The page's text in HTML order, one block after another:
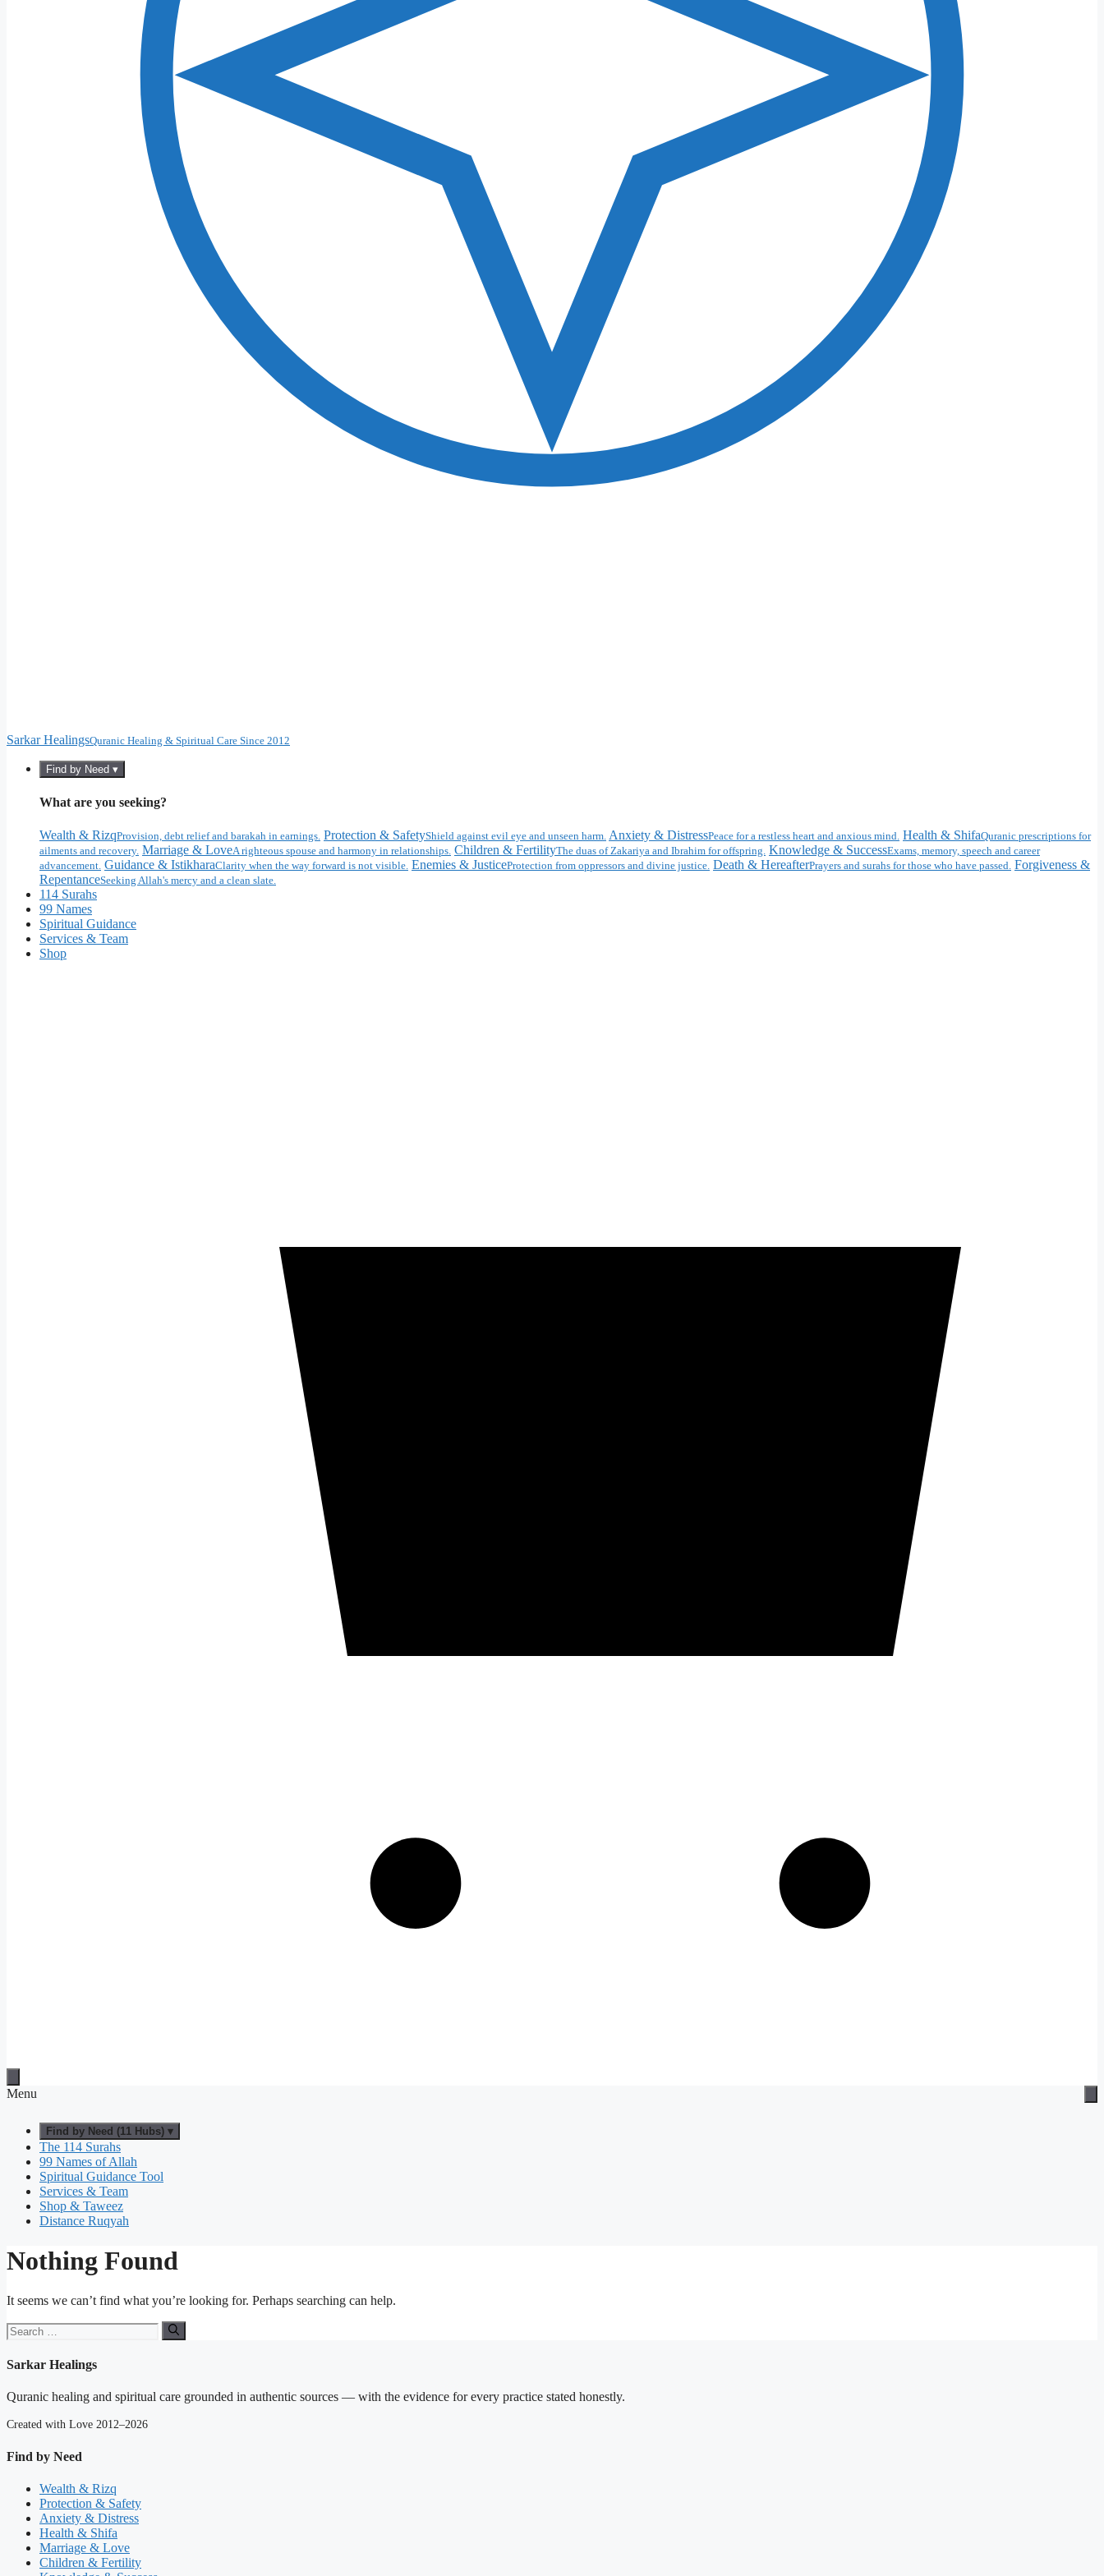
Sarkar HealingsQuranic Healing & Spiritual Care Since 2012
Find by Need ▾
What are you seeking?
Wealth & RizqProvision, debt relief and barakah in earnings. Protection & SafetyShield against evil eye and unseen harm. Anxiety & DistressPeace for a restless heart and anxious mind. Health & ShifaQuranic prescriptions for
ailments and recovery. Marriage & LoveA righteous spouse and harmony in relationships. Children & FertilityThe duas of Zakariya and Ibrahim for offspring. Knowledge & SuccessExams, memory, speech and career
advancement. Guidance & IstikharaClarity when the way forward is not visible. Enemies & JusticeProtection from oppressors and divine justice. Death & HereafterPrayers and surahs for those who have passed. Forgiveness &
RepentanceSeeking Allah's mercy and a clean slate.
114 Surahs
99 Names
Spiritual Guidance
Services & Team
Shop
Menu
Find by Need (11 Hubs) ▾
The 114 Surahs
99 Names of Allah
Spiritual Guidance Tool
Services & Team
Shop & Taweez
Distance Ruqyah
Nothing Found
It seems we can’t find what you’re looking for. Perhaps searching can help.
Search
for:
Sarkar Healings
Quranic healing and spiritual care grounded in authentic sources — with the evidence for every practice stated honestly.
Created with Love 2012–2026
Find by Need
Wealth & Rizq
Protection & Safety
Anxiety & Distress
Health & Shifa
Marriage & Love
Children & Fertility